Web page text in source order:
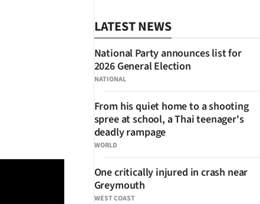
LATEST NEWS
NATIONAL
National Party announces list for
2026 General Election
WORLD
From his quiet home to a shooting
spree at school, a Thai teenager's
deadly rampage
WEST COAST
One critically injured in crash near
Greymouth